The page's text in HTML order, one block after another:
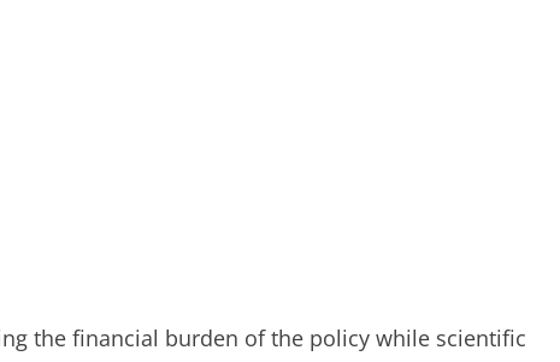
the financial burden of the policy while scientific